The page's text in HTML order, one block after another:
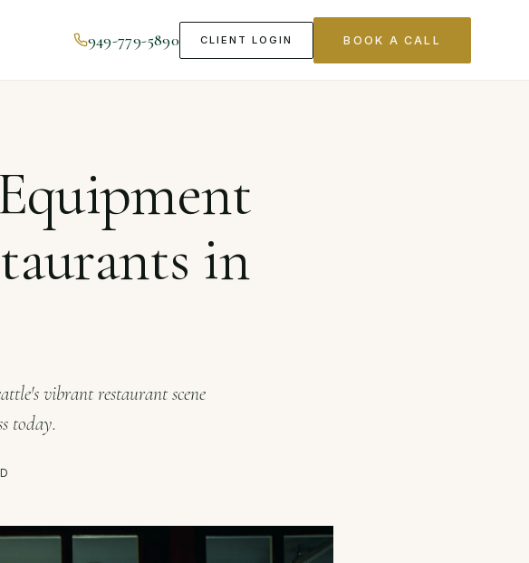
949-779-5890 CLIENT LOGIN BOOK A CALL
in
vibrant restaurant scene
today.